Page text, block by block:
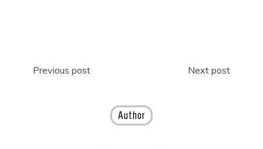
Post
Previous post Next post
Author